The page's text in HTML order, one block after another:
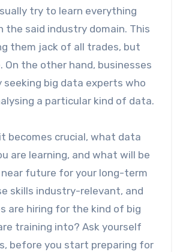
try to learn everything
the said industry domain. This
them jack of all trades, but
On the other hand, businesses
seeking big data experts who
a particular kind of data.
becomes crucial, what data
are learning, and what will be
future for your long-term
skills industry-relevant, and
are hiring for the kind of big
training into? Ask yourself
before you start preparing for